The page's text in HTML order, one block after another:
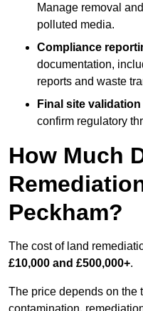
Manage removal
polluted media.
Compliance
documentation,
reports and waste
Final site validation
confirm regulatory
How Much
Peckham?
The cost of land
£10,000 and £500,000+.
The price depends on the